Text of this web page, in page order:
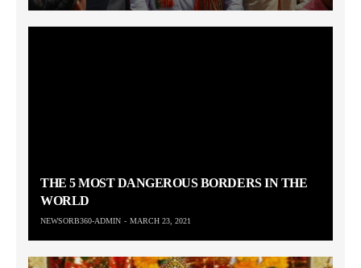
THE 5 MOST DANGEROUS BORDERS IN THE
WORLD
NEWSORB360-ADMIN MARCH 23, 2021